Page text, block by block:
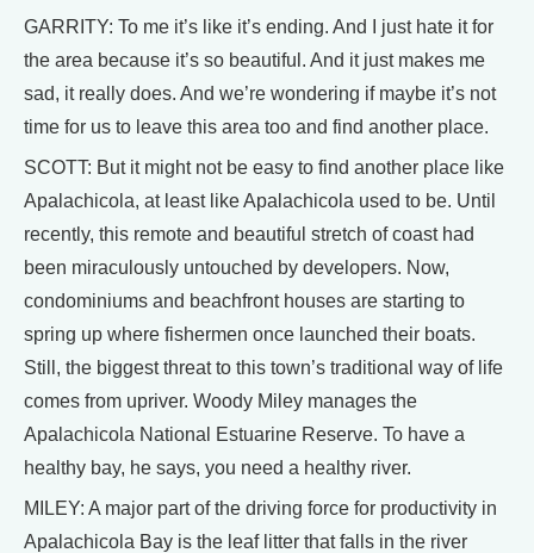
GARRITY: To me it’s like it’s ending. And I just hate it for
the area because it’s so beautiful. And it just makes me
sad, it really does. And we’re wondering if maybe it’s not
time for us to leave this area too and find another place.
SCOTT: But it might not be easy to find another place like
Apalachicola, at least like Apalachicola used to be. Until
recently, this remote and beautiful stretch of coast had
been miraculously untouched by developers. Now,
condominiums and beachfront houses are starting to
spring up where fishermen once launched their boats.
Still, the biggest threat to this town’s traditional way of life
comes from upriver. Woody Miley manages the
Apalachicola National Estuarine Reserve. To have a
healthy bay, he says, you need a healthy river.
MILEY: A major part of the driving force for productivity in
Apalachicola Bay is the leaf litter that falls in the river